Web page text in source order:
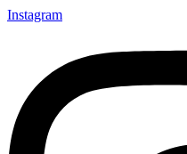
Instagram